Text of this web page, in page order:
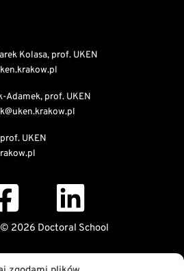
Kolasa, prof. UKEN
Adamek, prof. UKEN
UKEN
2026 Doctoral School